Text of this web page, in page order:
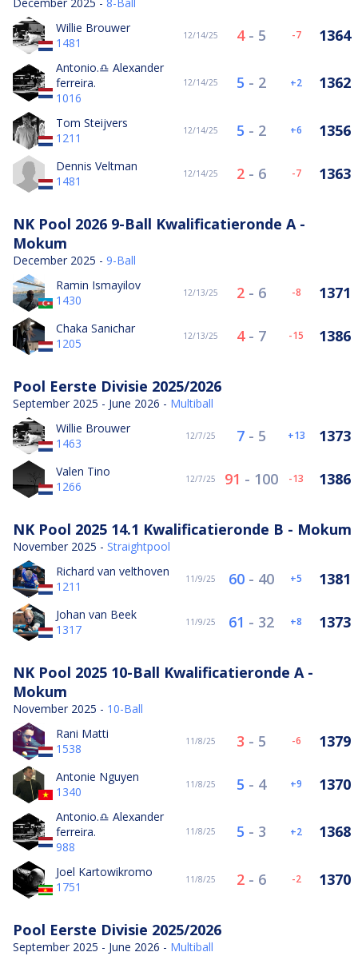
Willie Brouwer
1481
12/14/25 4- 5 -7 1364
Antonio.♎️ Alexander
ferreira.
1016
12/14/25 5 - 2 2 1362
Tom Steijvers
1211
12/14/25 5 - 2 6 1356
Dennis Veltman
1481
12/14/25 2 - 6 -7 1363
NK Pool 2026 9-Ball Kwalificatieronde A -
Mokum
December 2025 - 9-Ball
Ramin Ismayilov
1430
12/13/25 2 - 6 -8 1371
Chaka Sanichar
1205
12/13/25 4- 7 -15 1386
Pool Eerste Divisie 2025/2026
September 2025 - June 2026 - Multiball
Willie Brouwer
1463
12/7/25 7 - 5 13 1373
Valen Tino
1266
12/7/25 91 - 100 -13 1386
NK Pool 2025 14.1 Kwalificatieronde B - Mokum
November 2025 - Straightpool
Richard van velthoven
1211
11/9/25 60 - 40 5 1381
Johan van Beek
1317
11/9/25 61 - 32 8 1373
NK Pool 2025 10-Ball Kwalificatieronde A -
Mokum
November 2025 - 10-Ball
Rani Matti
1538
11/8/25 3 - 5 -6 1379
Antonie Nguyen
1340
11/8/25 5 - 4 9 1370
Antonio.♎️ Alexander
ferreira.
988
11/8/25 5 - 3 2 1368
Joel Kartowikromo
1751
11/8/25 2 - 6 -2 1370
Pool Eerste Divisie 2025/2026
September 2025 - June 2026 - Multiball